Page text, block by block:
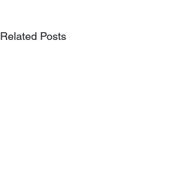
Related Posts